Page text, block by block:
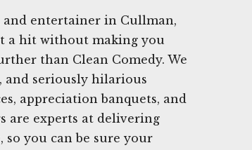
entertainer in Cullman,
a hit without making you
than Clean Comedy. We
and seriously hilarious
appreciation banquets, and
are experts at delivering
you can be sure your